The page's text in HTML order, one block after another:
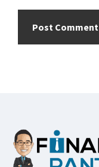
Footer